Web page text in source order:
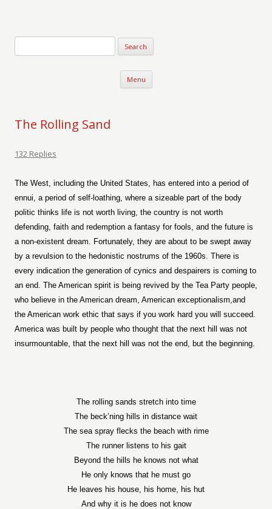
Menu Skip to content
The Rolling Sand
132 Replies
The West, including the United States, has entered into a period of
ennui, a period of self-loathing, where a sizeable part of the body
politic thinks life is not worth living, the country is not worth
defending, faith and redemption a fantasy for fools, and the future is
a non-existent dream. Fortunately, they are about to be swept away
by a revulsion to the hedonistic nostrums of the 1960s. There is
every indication the generation of cynics and despairers is coming to
an end. The American spirit is being revived by the Tea Party people,
who believe in the American dream, American exceptionalism,and
the American work ethic that says if you work hard you will succeed.
America was built by people who thought that the next hill was not
insurmountable, that the next hill was not the end, but the beginning.
The rolling sands stretch into time
The beck’ning hills in distance wait
The sea spray flecks the beach with rime
The runner listens to his gait
Beyond the hills he knows not what
He only knows that he must go
He leaves his house, his home, his hut
And why it is he does not know